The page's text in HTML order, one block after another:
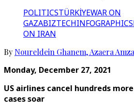
POLITICSTÜRKİYEWAR ON
GAZABIZTECHINFOGRAPHICS
ON IRAN
By Noureldein Ghanem,Azaera Amza
Monday, December 27, 2021
US airlines cancel hundreds
cases soar